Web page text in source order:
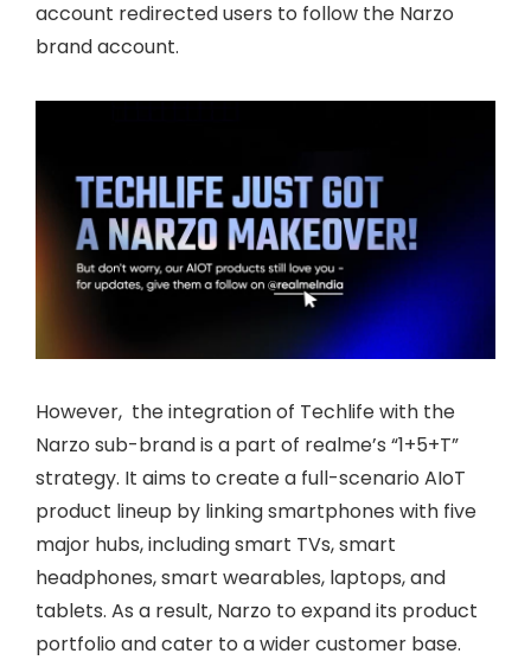
account redirected users to follow the Narzo
brand account.
However, the integration of Techlife with the
Narzo sub-brand is a part of realme’s “1+5+T”
strategy. It aims to create a full-scenario AIoT
product lineup by linking smartphones with five
major hubs, including smart TVs, smart
headphones, smart wearables, laptops, and
tablets. As a result, Narzo to expand its product
portfolio and cater to a wider customer base.